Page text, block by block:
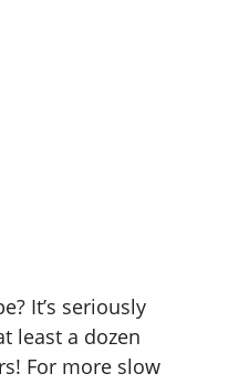
It’s seriously
least a dozen
For more slow